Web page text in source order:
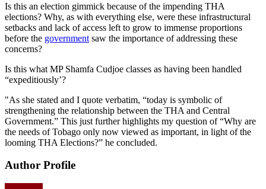
Is this an election gimmick because of the impending THA
elections? Why, as with everything else, were these infrastructural
setbacks and lack of access left to grow to immense proportions
before the government saw the importance of addressing these
concerns?
Is this what MP Shamfa Cudjoe classes as having been handled
“expeditiously’?
"As she stated and I quote verbatim, “today is symbolic of
strengthening the relationship between the THA and Central
Government.” This just further highlights my question of “Why are
the needs of Tobago only now viewed as important, in light of the
looming THA Elections?” he concluded.
Author Profile